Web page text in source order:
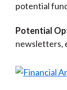
potential
Potential
newsletters,